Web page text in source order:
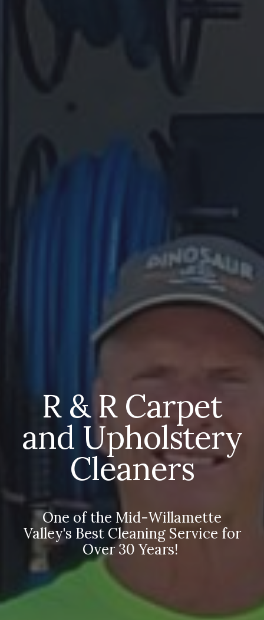
R & R Carpet
and Upholstery
Cleaners
One of the Mid-Willamette
Valley's Best Cleaning Service for
Over 30 Years!